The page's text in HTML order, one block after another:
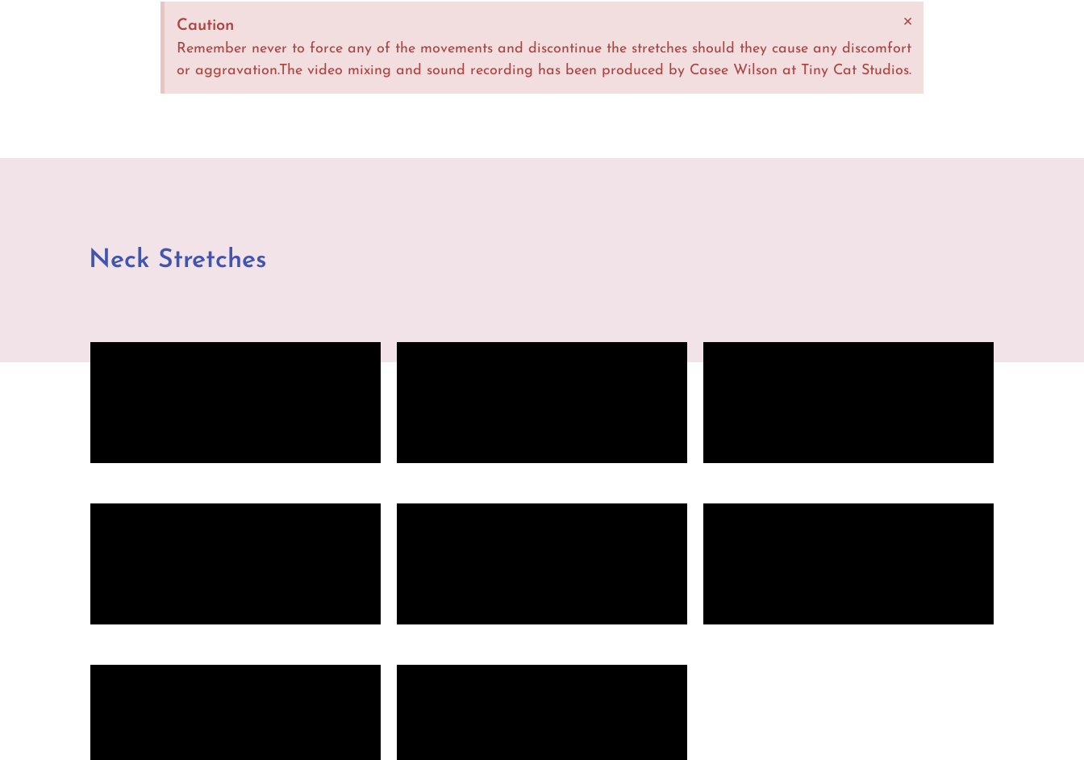
Caution
Remember never to force any of the movements and discontinue the stretches should they cause any discomfort
or aggravation.The video mixing and sound recording has been produced by Casee Wilson at Tiny Cat Studios.
×
Neck Stretches